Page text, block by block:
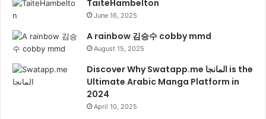
TaiteHambelton
June 16, 2025
A rainbow 김승수 cobby mmd
August 15, 2025
Discover Why Swatapp.me المانجا is the
Ultimate Arabic Manga Platform in
2024
April 10, 2025